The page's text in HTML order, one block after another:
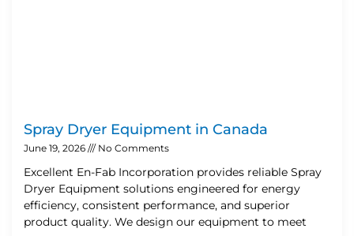
Spray Dryer Equipment in Canada
June 19, 2026 No Comments
Excellent En-Fab Incorporation provides reliable Spray
Dryer Equipment solutions engineered for energy
efficiency, consistent performance, and superior
product quality. We design our equipment to meet